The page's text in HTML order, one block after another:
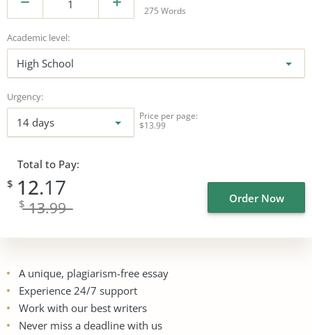
A unique, plagiarism-free essay
Experience 24/7 support
Work with our best writers
Never miss a deadline with us
275 Words
Academic level:
High School
Urgency:
14 days
Price per page:
$13.99
Total to Pay:
$ 12.17
$ 13.99 Order Now